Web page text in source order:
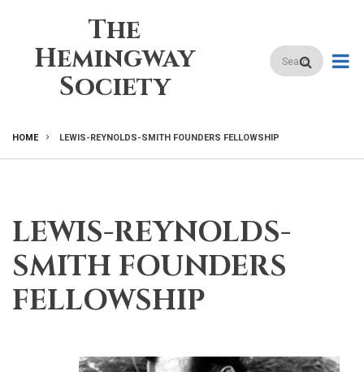
content
The
Hemingway
Society
Search
BREADCRUMB
HOME LEWIS-REYNOLDS-SMITH FOUNDERS FELLOWSHIP
LEWIS-REYNOLDS-
SMITH FOUNDERS
FELLOWSHIP